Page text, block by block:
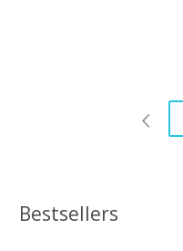
Bestsellers